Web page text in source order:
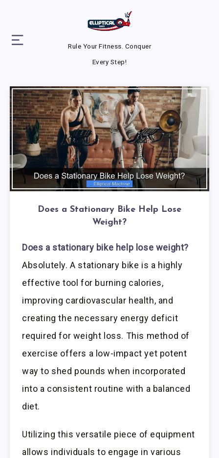
Rule Your Fitness. Conquer
Every Step!
Does a Stationary Bike Help Lose
Weight?
Does a stationary bike help lose weight?
Absolutely. A stationary bike is a highly
effective tool for burning calories,
improving cardiovascular health, and
creating the necessary energy deficit
required for weight loss. This method of
exercise offers a low-impact yet potent
way to shed pounds when incorporated
into a consistent routine with a balanced
diet.
Utilizing this versatile piece of equipment
allows individuals to engage in various